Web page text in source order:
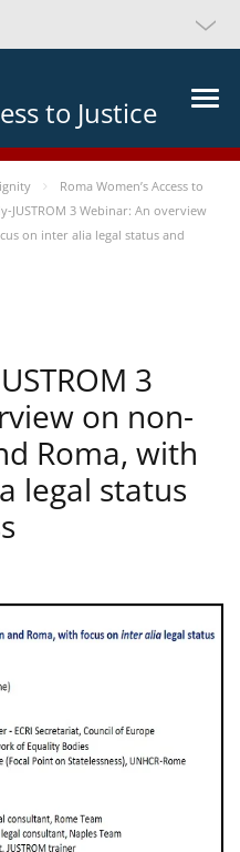
to Justice
Roma Women’s Access to
JUSTROM 3 Webinar: An overview
on inter alia legal status and
3
on non-
Roma, with
legal status